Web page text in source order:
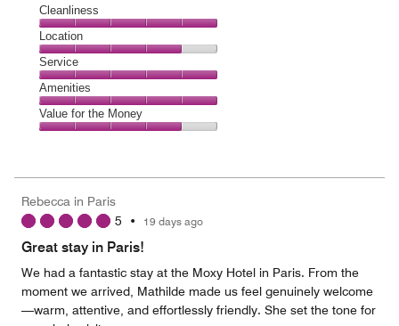
Cleanliness
Cleanliness,
5
out
of
5
Location
Location,
4
out
of
5
Service
Service,
5
out
Amenities
Amenities,
5
5
Value for the Money
4
out
Rebecca in Paris
5 • 19 days ago
Great stay in Paris!
We had a fantastic stay at the Moxy Hotel in Paris. From the
moment we arrived, Mathilde made us feel genuinely welcome
—warm, attentive, and effortlessly friendly. She set the tone for